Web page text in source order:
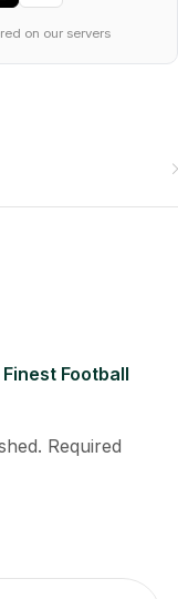
on our servers
Football
Required